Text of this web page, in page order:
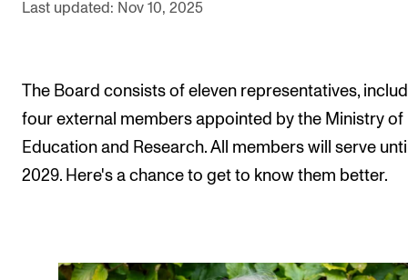
Current Vacancies
Last updated: Nov 10, 2025
The Board consists of eleven representatives,
four external members appointed by the Ministry of
Education and Research. All members will serve
2029. Here's a chance to get to know them better.